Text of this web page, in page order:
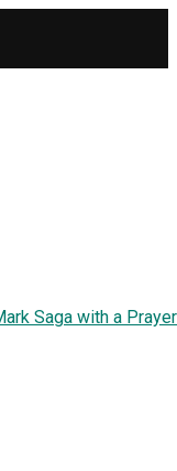
Saga with a